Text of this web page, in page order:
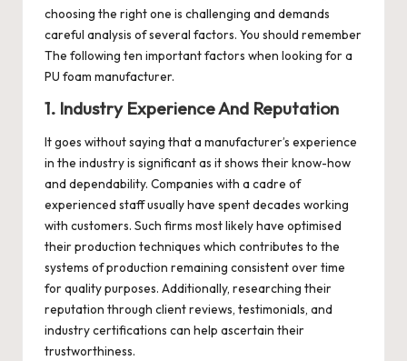
choosing the right one is challenging and demands
careful analysis of several factors. You should remember
The following ten important factors when looking for a
PU foam manufacturer.
1. Industry Experience And Reputation
It goes without saying that a manufacturer’s experience
in the industry is significant as it shows their know-how
and dependability. Companies with a cadre of
experienced staff usually have spent decades working
with customers. Such firms most likely have optimised
their production techniques which contributes to the
systems of production remaining consistent over time
for quality purposes. Additionally, researching their
reputation through client reviews, testimonials, and
industry certifications can help ascertain their
trustworthiness.